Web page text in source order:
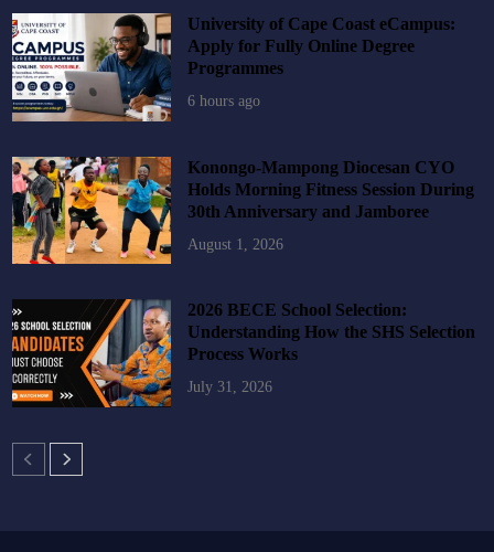
University of Cape Coast eCampus:
Apply for Fully Online Degree
Programmes
6 hours ago
Konongo-Mampong Diocesan CYO
Holds Morning Fitness Session During
30th Anniversary and Jamboree
August 1, 2026
2026 BECE School Selection:
Understanding How the SHS Selection
Process Works
July 31, 2026